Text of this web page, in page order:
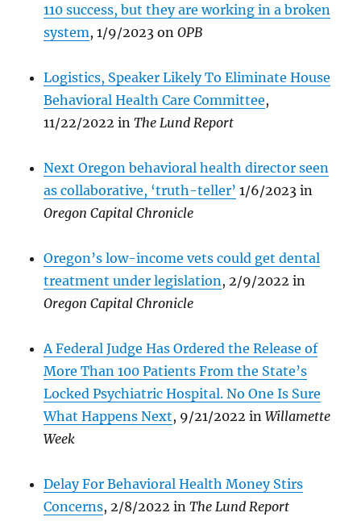
110 success, but they are working in a broken
system, 1/9/2023 onOPB
Logistics, Speaker Likely To Eliminate House
Behavioral Health Care Committee,
11/22/2022 inThe Lund Report
Next Oregon behavioral health director seen
as collaborative, ‘truth-teller’ 1/6/2023 in
Oregon Capital Chronicle
Oregon’s low-income vets could get dental
treatment under legislation , 2/9/2022 in
Oregon Capital Chronicle
A Federal Judge Has Ordered the Release of
More Than 100 Patients From the State’s
Locked Psychiatric Hospital. No One Is Sure
What Happens Next, 9/21/2022 inWillamette
Week
Delay For Behavioral Health Money Stirs
Concerns, 2/8/2022 inThe Lund Report